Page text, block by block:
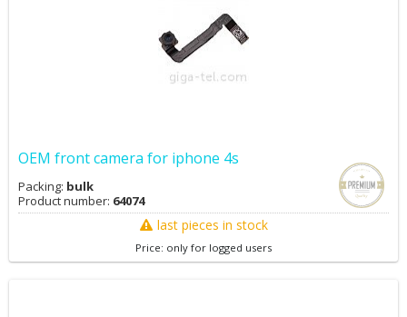
OEM front camera for iphone 4s
Packing: bulk
Product number: 64074
last pieces in stock
Price: only for logged users